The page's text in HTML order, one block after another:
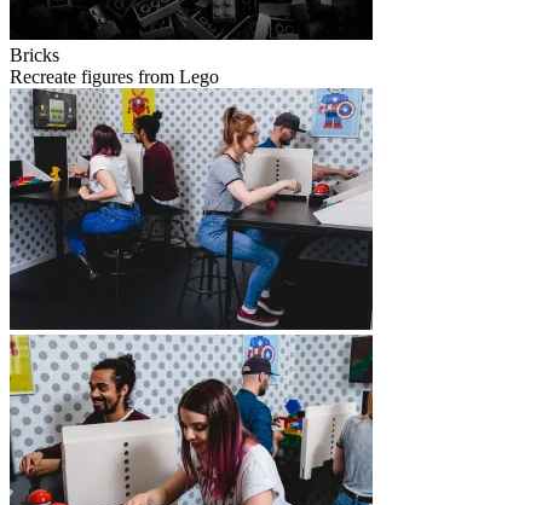
Bricks
Recreate figures from Lego